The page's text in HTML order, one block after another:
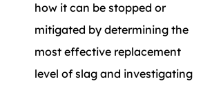
how it can be stopped or
mitigated by determining the
most effective replacement
level of slag and investigating